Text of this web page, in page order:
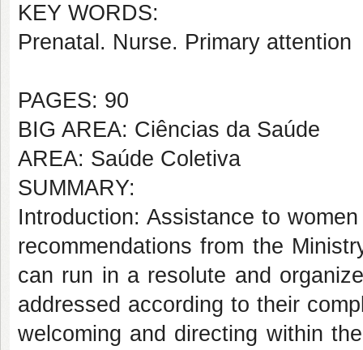
KEY WORDS:
Prenatal. Nurse. Primary attention
PAGES: 90
BIG AREA: Ciências da Saúde
AREA: Saúde Coletiva
SUMMARY:
Introduction: Assistance to
recommendations from the
can run in a resolute and
addressed according to their
welcoming and directing within